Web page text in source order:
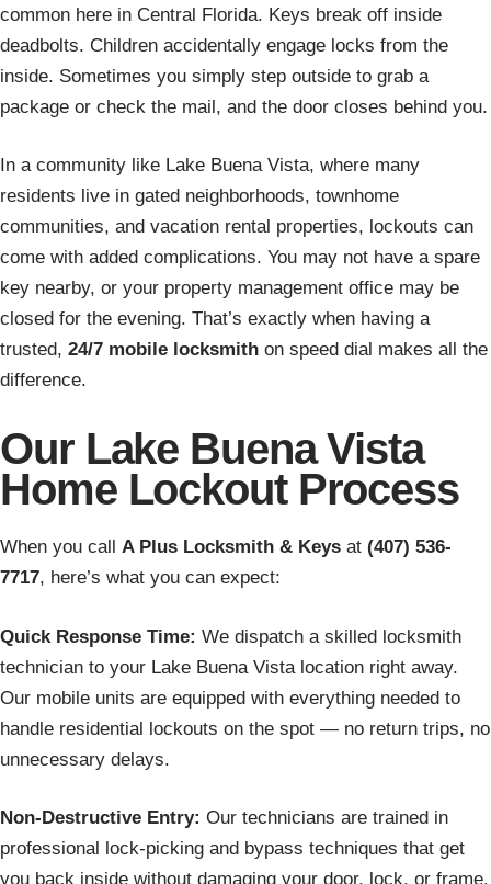
common here in Central Florida. Keys break off inside
deadbolts. Children accidentally engage locks from the
inside. Sometimes you simply step outside to grab a
package or check the mail, and the door closes behind you.
In a community like Lake Buena Vista, where many
residents live in gated neighborhoods, townhome
communities, and vacation rental properties, lockouts can
come with added complications. You may not have a spare
key nearby, or your property management office may be
closed for the evening. That’s exactly when having a
trusted, 24/7 mobile locksmith on speed dial makes all the
difference.
Our Lake Buena Vista
Home Lockout Process
When you call A Plus Locksmith & Keys at (407) 536-
7717, here’s what you can expect:
Quick Response Time: We dispatch a skilled locksmith
technician to your Lake Buena Vista location right away.
Our mobile units are equipped with everything needed to
handle residential lockouts on the spot — no return trips, no
unnecessary delays.
Non-Destructive Entry: Our technicians are trained in
professional lock-picking and bypass techniques that get
you back inside without damaging your door, lock, or frame.